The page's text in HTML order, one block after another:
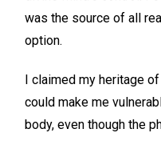
was the source of all
option.
I claimed my heritage
could make me
body, even though the